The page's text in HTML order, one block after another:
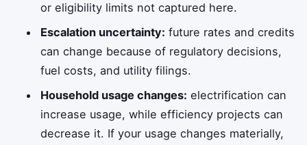
or eligibility limits not captured here.
Escalation uncertainty: future rates and credits
can change because of regulatory decisions,
fuel costs, and utility filings.
Household usage changes: electrification can
increase usage, while efficiency projects can
decrease it. If your usage changes materially,